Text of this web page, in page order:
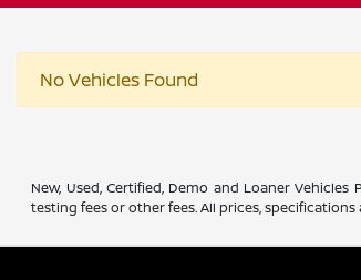
No Vehicles Found
New, Used, Certified, Demo and Loaner
testing fees or other fees. All prices,